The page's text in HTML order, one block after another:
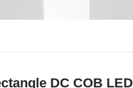
DC COB LED